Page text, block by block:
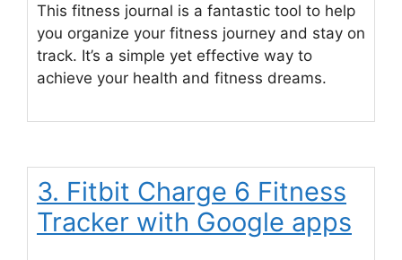
This fitness journal is a fantastic tool to help
you organize your fitness journey and stay on
track. It’s a simple yet effective way to
achieve your health and fitness dreams.
3. Fitbit Charge 6 Fitness
Tracker with Google apps